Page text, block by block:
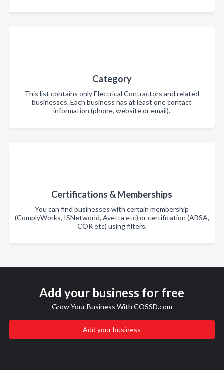
Category
This list contains only Electrical Contractors and related
businesses. Each business has at least one contact
information (phone, website or email).
Certifications & Memberships
You can find businesses with certain membership
(ComplyWorks, ISNetworld, Avetta etc) or certification (ABSA,
COR etc) using filters.
Add your business for free
Grow Your Business With COSSD.com
Add your business